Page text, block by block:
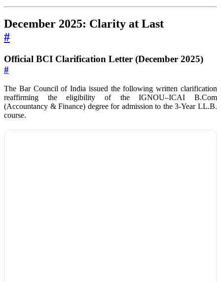
December 2025: Clarity at Last
#
Official BCI Clarification Letter (December 2025)
#
The Bar Council of India issued the following written clarification
reaffirming the eligibility of the IGNOU–ICAI B.Com
(Accountancy & Finance) degree for admission to the 3-Year LL.B.
course.